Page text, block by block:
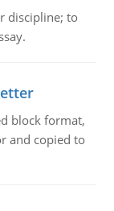
discipline; to
block format,
and copied to